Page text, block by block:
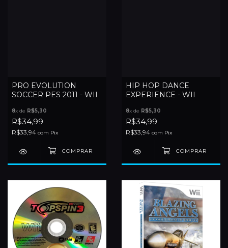
PRO EVOLUTION
SOCCER PES 2011 - WII
8x de R$5,30
R$34,99
R$33,94 com Pix
HIP HOP DANCE
EXPERIENCE - WII
8x de R$5,30
R$34,99
R$33,94 com Pix